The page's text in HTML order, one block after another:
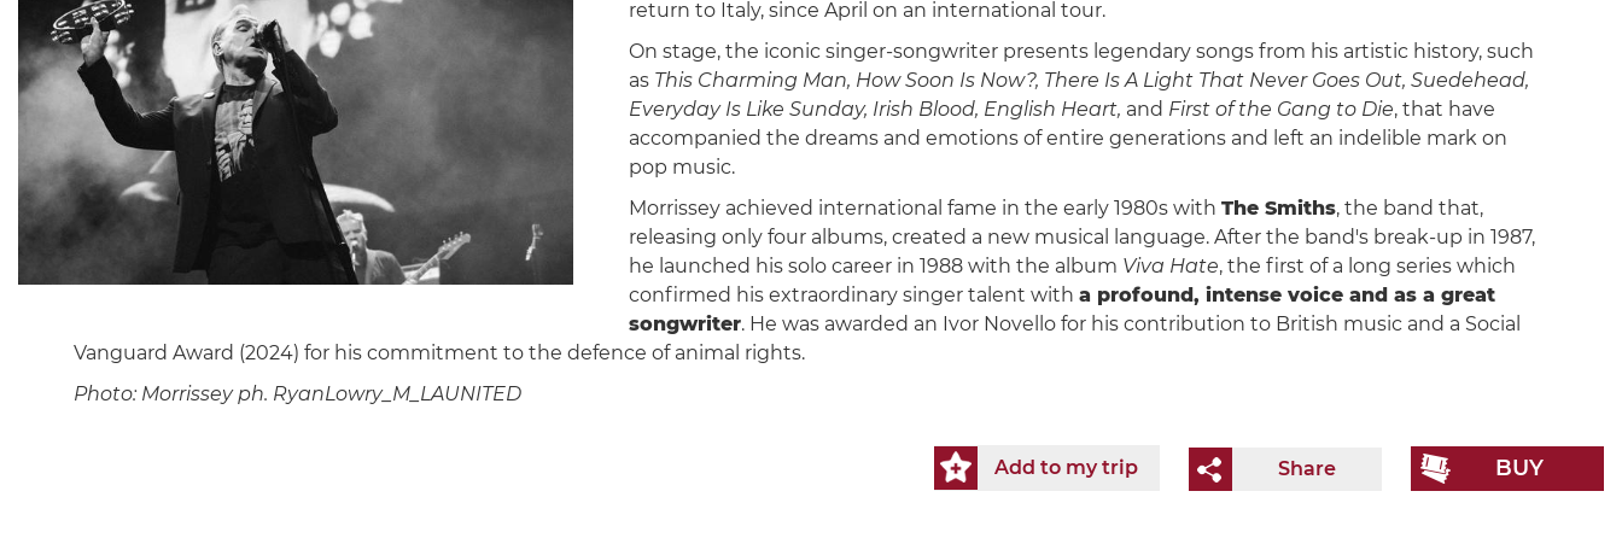
return to Italy, since April on an international tour.
On stage, the iconic singer-songwriter presents legendary songs from his artistic history, such
as This Charming Man, How Soon Is Now?, There Is A Light That Never Goes Out, Suedehead,
Everyday Is Like Sunday, Irish Blood, English Heart, and First of the Gang to Die, that have
accompanied the dreams and emotions of entire generations and left an indelible mark on
pop music.
Morrissey achieved international fame in the early 1980s with The Smiths, the band that,
releasing only four albums, created a new musical language. After the band's break-up in 1987,
he launched his solo career in 1988 with the album Viva Hate, the first of a long series which
confirmed his extraordinary singer talent with a profound, intense voice and as a great
songwriter. He was awarded an Ivor Novello for his contribution to British music and a Social
Vanguard Award (2024) for his commitment to the defence of animal rights.
Photo: Morrissey ph. RyanLowry_M_LAUNITED
BUY
Share
Add to my trip